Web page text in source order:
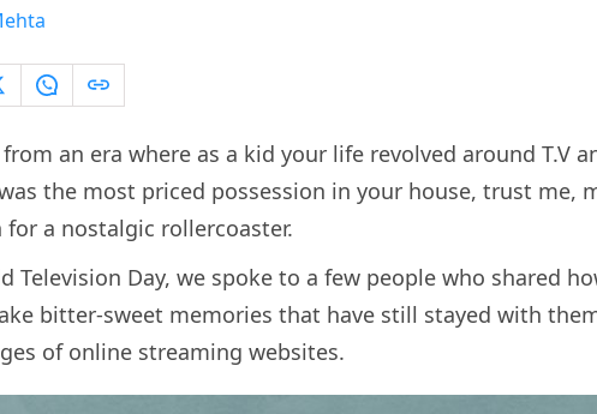
from an era where as a kid your life revolved around T.V
the most priced possession in your house, trust me,
for a nostalgic rollercoaster.
Television Day, we spoke to a few people who shared
bitter-sweet memories that have still stayed with
of online streaming websites.